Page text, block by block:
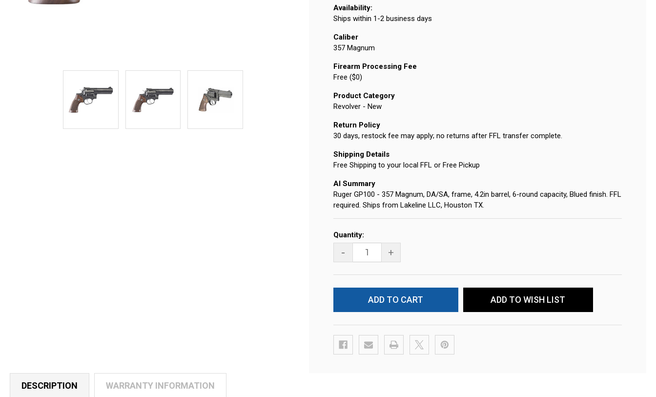
Availability:
Ships within 1-2 business days
Caliber
357 Magnum
Firearm Processing Fee
Free ($0)
Product Category
Revolver - New
Return Policy
30 days, restock fee may apply; no returns after FFL transfer complete.
Shipping Details
Free Shipping to your local FFL or Free Pickup
AI Summary
Ruger GP100 - 357 Magnum, DA/SA, frame, 4.2in barrel, 6-round capacity, Blued finish. FFL
required. Ships from Lakeline LLC, Houston TX.
Current
Stock:
Quantity:
- +
ADD TO WISH LIST
DESCRIPTION WARRANTY INFORMATION